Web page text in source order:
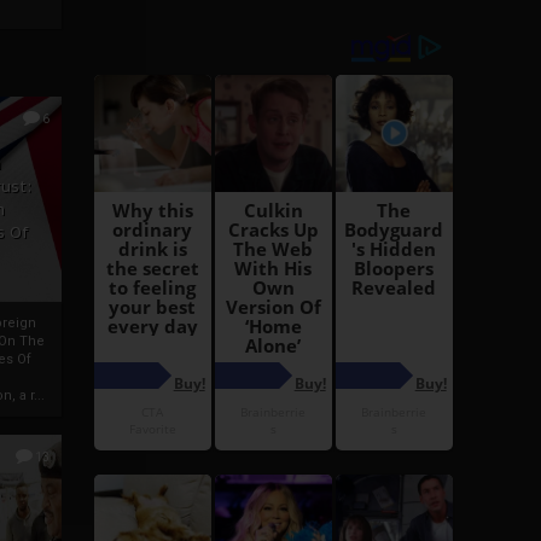
6
Of
The
Of
a r...
13